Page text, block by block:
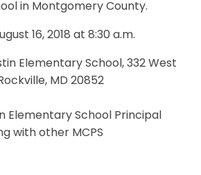
in Montgomery County.
16, 2018 at 8:30 a.m.
Elementary School, 332 West
MD 20852
Elementary School Principal
with other MCPS